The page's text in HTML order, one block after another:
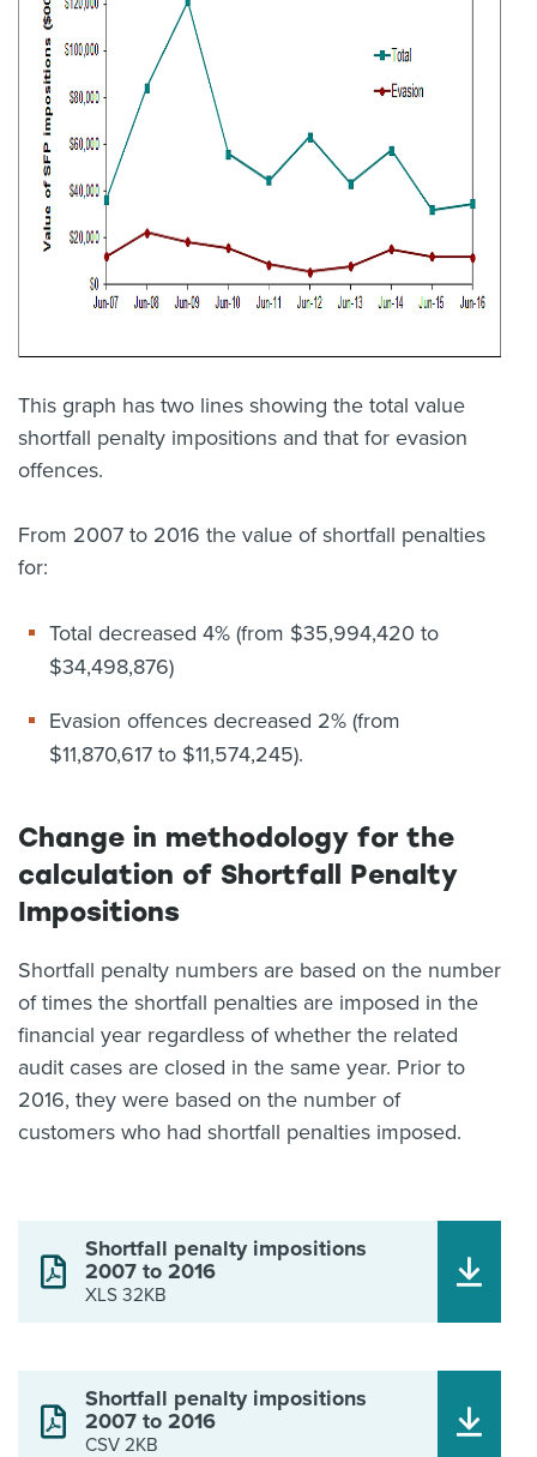
This graph has two lines showing the total value
shortfall penalty impositions and that for evasion
offences.
From 2007 to 2016 the value of shortfall penalties
for:
Total decreased 4% (from $35,994,420 to
$34,498,876)
Evasion offences decreased 2% (from
$11,870,617 to $11,574,245).
Change in methodology for the
calculation of Shortfall Penalty
Impositions
Shortfall penalty numbers are based on the number
of times the shortfall penalties are imposed in the
financial year regardless of whether the related
audit cases are closed in the same year. Prior to
2016, they were based on the number of
customers who had shortfall penalties imposed.
Shortfall penalty impositions
2007 to 2016
XLS 32KB
Shortfall penalty impositions
2007 to 2016
CSV 2KB